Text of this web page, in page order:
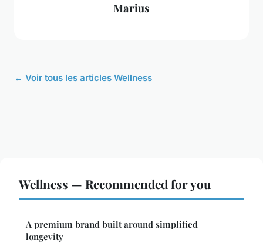
Marius
← Voir tous les articles Wellness
Wellness — Recommended for you
A premium brand built around simplified
longevity